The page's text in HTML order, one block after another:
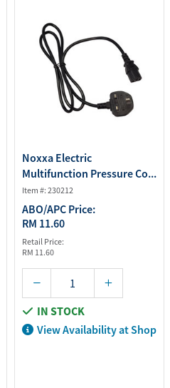
Noxxa Electric
Multifunction Pressure Co...
Item #: 230212
ABO/APC Price:
RM 11.60
Retail Price:
RM 11.60
IN STOCK
View Availability at Shop